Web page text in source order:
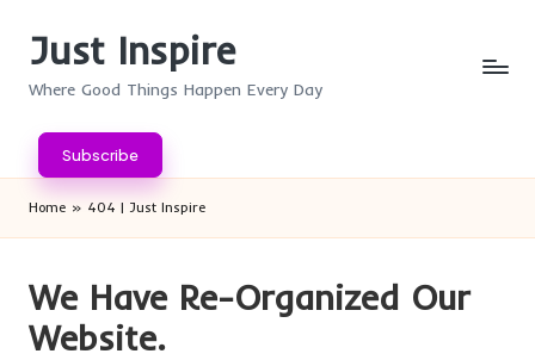
Just Inspire
Where Good Things Happen Every Day
Subscribe
Home » 404 | Just Inspire
We Have Re-Organized Our
Website.